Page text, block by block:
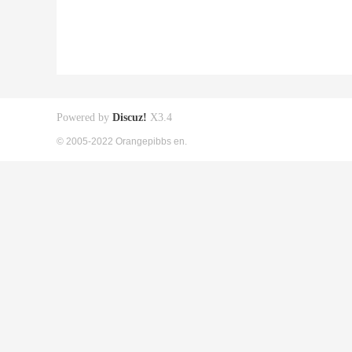
Powered by Discuz! X3.4
© 2005-2022 Orangepibbs en.